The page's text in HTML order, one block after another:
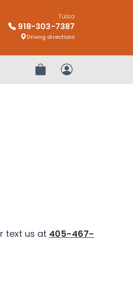
Tulsa
918-303-7387
Driving directions
Review OrderMy Account
text us at 405-467-